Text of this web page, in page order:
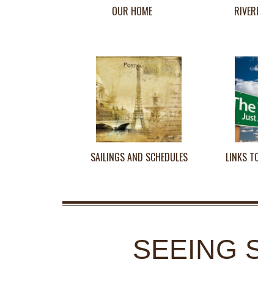
OUR HOME
SAILINGS AND SCHEDULES LINKS
SEEING